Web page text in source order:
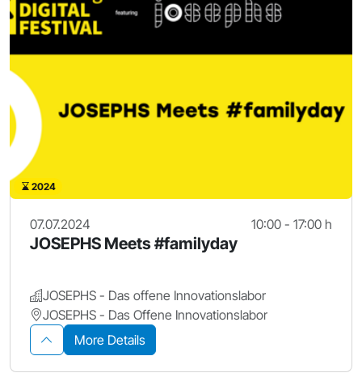
2024
07.07.2024 10:00 - 17:00 h
JOSEPHS Meets #familyday
JOSEPHS - Das offene Innovationslabor
JOSEPHS - Das Offene Innovationslabor
More Details